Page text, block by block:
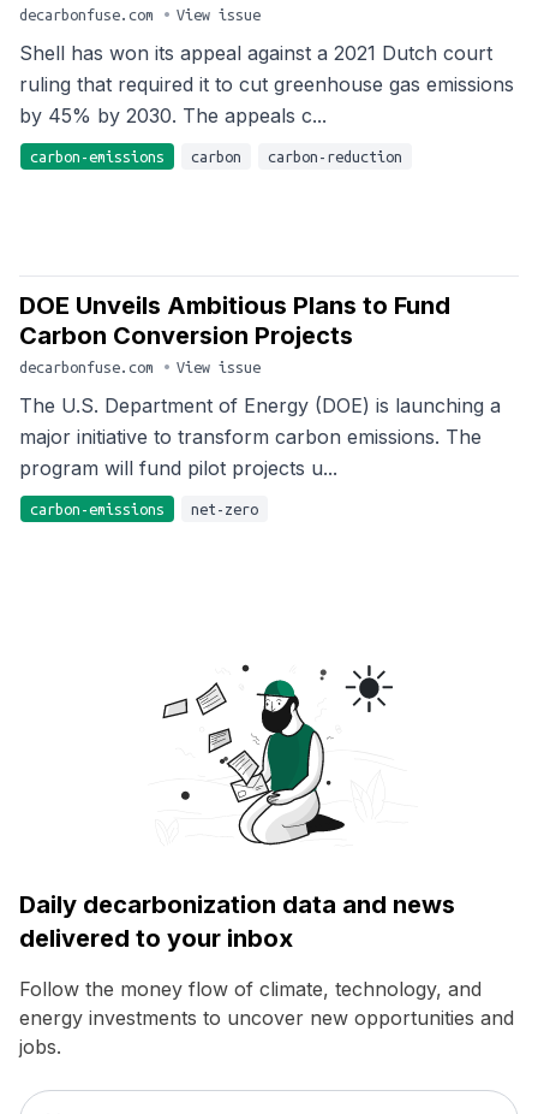
decarbonfuse.com • View issue
Shell has won its appeal against a 2021 Dutch court
ruling that required it to cut greenhouse gas emissions
by 45% by 2030. The appeals c...
carbon-emissions carbon carbon-reduction
DOE Unveils Ambitious Plans to Fund
Carbon Conversion Projects
decarbonfuse.com • View issue
The U.S. Department of Energy (DOE) is launching a
major initiative to transform carbon emissions. The
program will fund pilot projects u...
carbon-emissions net-zero
Daily decarbonization data and news
delivered to your inbox
Follow the money flow of climate, technology, and
energy investments to uncover new opportunities and
jobs.